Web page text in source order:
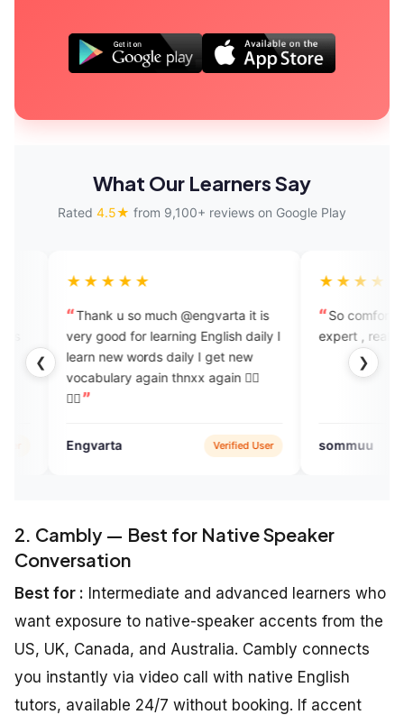
What Our Learners Say
Rated 4.5★ from 9,100+ reviews on Google Play
❮ ❯
u so much @engvarta it is
for learning English daily I
daily I get new
Verified User
So comfortable to speak with
expert , really like this app
sommuu Verified
2. Cambly — Best for Native Speaker
Conversation
Best for : Intermediate and advanced learners who
want exposure to native-speaker accents from the
US, UK, Canada, and Australia. Cambly connects
you instantly via video call with native English
tutors, available 24/7 without booking. If accent